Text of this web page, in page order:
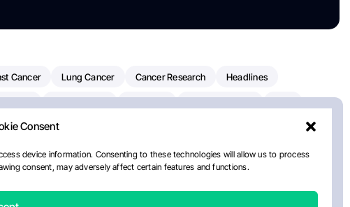
Consent
device information. Consenting to these technologies will allow us to process
consent, may adversely affect certain features and functions.
Cancer Lung Cancer Cancer Research Headlines
Radiation Oncology
National Cancer Institute Paolo Tarantino WHO